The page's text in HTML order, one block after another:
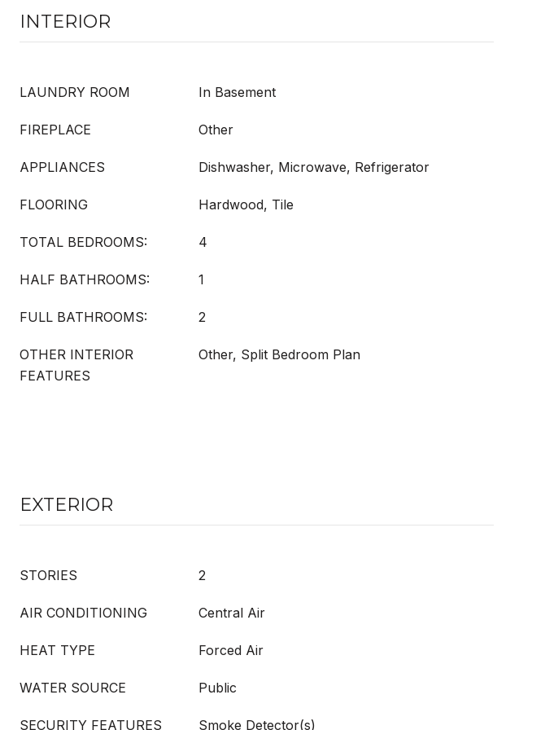
INTERIOR
LAUNDRY ROOM In Basement
FIREPLACE Other
APPLIANCES Dishwasher, Microwave, Refrigerator
FLOORING Hardwood, Tile
TOTAL BEDROOMS: 4
HALF BATHROOMS: 1
FULL BATHROOMS: 2
OTHER INTERIOR
FEATURES
Other, Split Bedroom Plan
EXTERIOR
STORIES 2
AIR CONDITIONING Central Air
HEAT TYPE Forced Air
WATER SOURCE Public
SECURITY FEATURES Smoke Detector(s)